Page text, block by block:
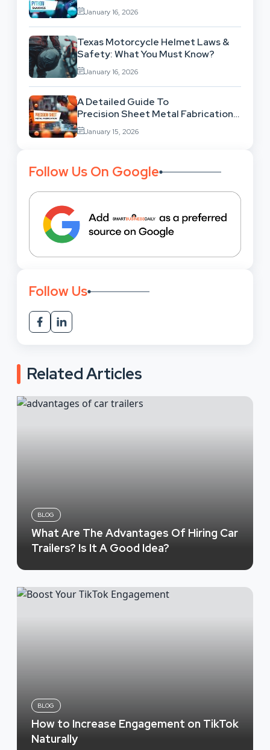
Behind This Famous Bug?
January 16, 2026
Texas Motorcycle Helmet Laws &
Safety: What You Must Know?
January 16, 2026
A Detailed Guide To
Precision Sheet Metal Fabrication
Services: Uses,
Benefits And Where To Find These
January 15, 2026
Follow Us On Google
Follow Us
Related Articles
BLOG
What Are The Advantages Of Hiring Car
Trailers? Is It A Good Idea?
BLOG
How to Increase Engagement on TikTok
Naturally